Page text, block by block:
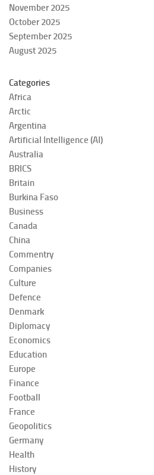
November 2025
October 2025
September 2025
August 2025
Categories
Africa
Arctic
Argentina
Artificial Intelligence (AI)
Australia
BRICS
Britain
Burkina Faso
Business
Canada
China
Commentry
Companies
Culture
Defence
Denmark
Diplomacy
Economics
Education
Europe
Finance
Football
France
Geopolitics
Germany
Health
History